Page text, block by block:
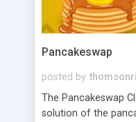
Pancakeswap
posted by
The Pancakeswap
solution of the